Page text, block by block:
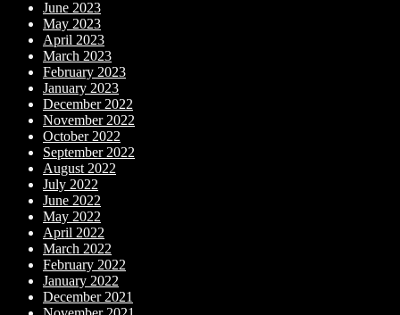
June 2023
May 2023
April 2023
March 2023
February 2023
January 2023
December 2022
November 2022
October 2022
September 2022
August 2022
July 2022
June 2022
May 2022
April 2022
March 2022
February 2022
January 2022
December 2021